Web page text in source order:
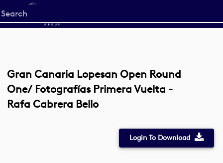
Start
your
Gran Canaria Lopesan Open Round
One/ Fotografías Primera Vuelta -
Rafa Cabrera Bello
Login To Download